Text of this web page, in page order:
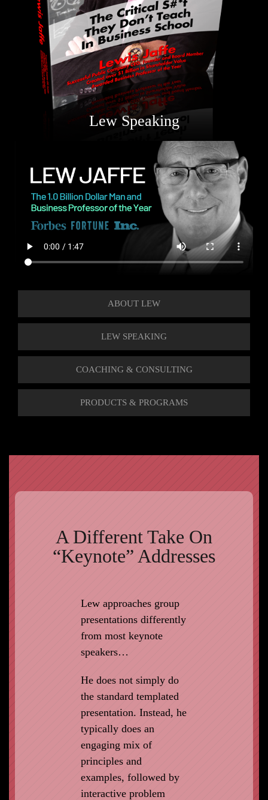
Lew Speaking
ABOUT LEW
LEW SPEAKING
COACHING & CONSULTING
PRODUCTS & PROGRAMS
A Different Take On
“Keynote” Addresses
Lew approaches group
presentations differently
from most keynote
speakers…
He does not simply do
the standard templated
presentation. Instead, he
typically does an
engaging mix of
principles and
examples, followed by
interactive problem